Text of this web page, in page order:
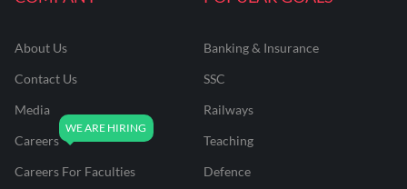
About Us
Contact Us
Media
Careers
Careers For Faculties
Banking & Insurance
SSC
Railways
Teaching
Defence